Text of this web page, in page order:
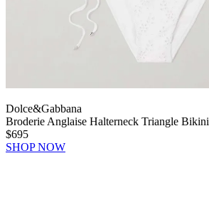
Dolce&Gabbana
Broderie Anglaise Halterneck Triangle Bikini
$695
SHOP NOW